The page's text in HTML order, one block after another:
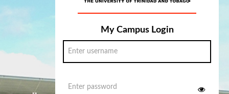
My Campus Login